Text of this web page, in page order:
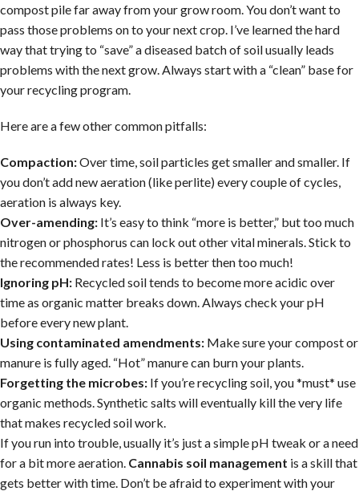
compost pile far away from your grow room. You don’t want to
pass those problems on to your next crop. I’ve learned the hard
way that trying to “save” a diseased batch of soil usually leads
problems with the next grow. Always start with a “clean” base for
your recycling program.
Here are a few other common pitfalls:
Compaction:Over time, soil particles get smaller and smaller. If
you don’t add new aeration (like perlite) every couple of cycles,
aeration is always key.
Over-amending: It’s easy to think “more is better,” but too much
nitrogen or phosphorus can lock out other vital minerals. Stick to
the recommended rates! Less is better then too much!
Ignoring pH: Recycled soil tends to become more acidic over
time as organic matter breaks down. Always check your pH
before every new plant.
Using contaminated amendments: Make sure your compost or
manure is fully aged. “Hot” manure can burn your plants.
Forgetting the microbes: If you’re recycling soil, you *must* use
organic methods. Synthetic salts will eventually kill the very life
that makes recycled soil work.
If you run into trouble, usually it’s just a simple pH tweak or a need
for a bit more aeration. Cannabis soil management is a skill that
gets better with time. Don’t be afraid to experiment with your